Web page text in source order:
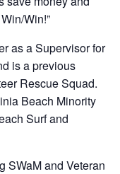
Win!”
as a Supervisor for
is a previous
Rescue Squad.
Beach Minority
Surf and
SWaM and Veteran